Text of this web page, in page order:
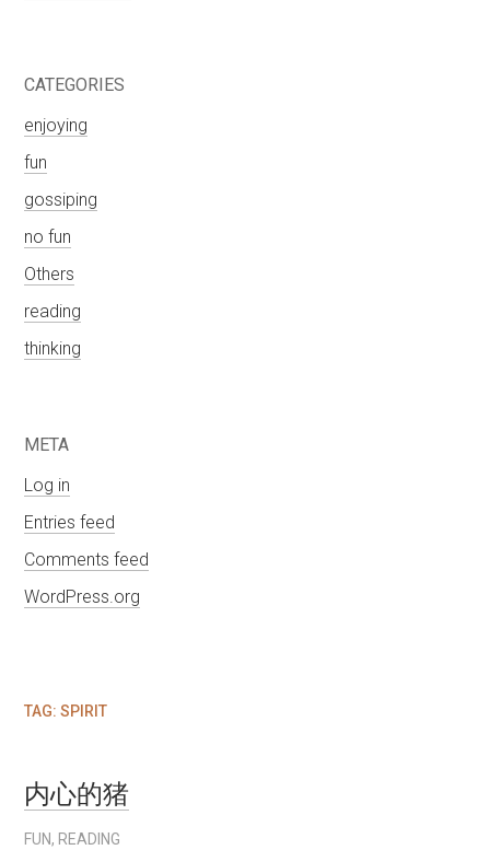
CATEGORIES
enjoying
fun
gossiping
no fun
Others
reading
thinking
META
Log in
Entries feed
Comments feed
WordPress.org
TAG: SPIRIT
内心的猪
FUN, READING